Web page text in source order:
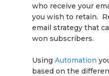
who receive your
you wish to retain.
email strategy that
won subscribers.
Using Automation
based on the